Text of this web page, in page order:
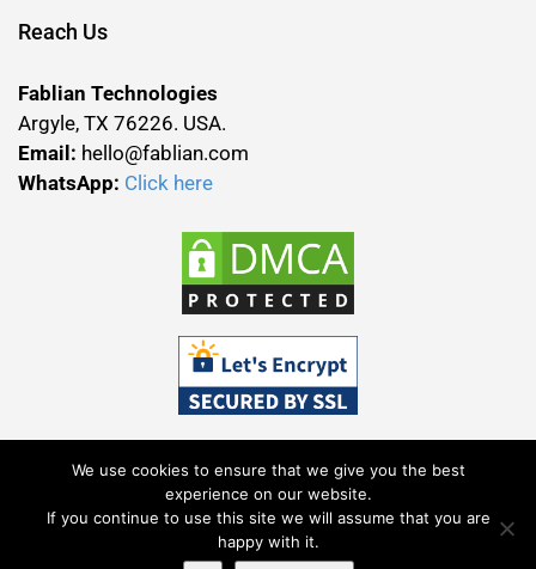
Reach Us
Fablian Technologies
Argyle, TX 76226. USA.
Email: hello@fablian.com
WhatsApp: Click here
Terms & Conditions Privacy Policy
We use cookies to ensure that we give you the best
experience on our website.
If you continue to use this site we will assume that you are
happy with it.